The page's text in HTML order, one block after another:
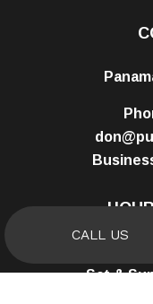
CALL US
Mon
Sat &